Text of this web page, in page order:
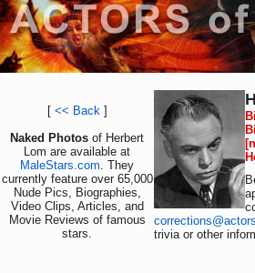
[ << Back]
Naked Photos of Herbert
Lom are available at
MaleStars.com. They
currently feature over 65,000
Nude Pics, Biographies,
Video Clips, Articles, and
Movie Reviews of famous
stars.
trivia or other